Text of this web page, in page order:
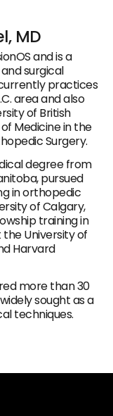
MD
and is a
surgical
practices
area and also
of British
Medicine in the
Surgery.
degree from
pursued
in orthopedic
of Calgary,
training in
University of
Harvard
more than 30
sought as a
techniques.